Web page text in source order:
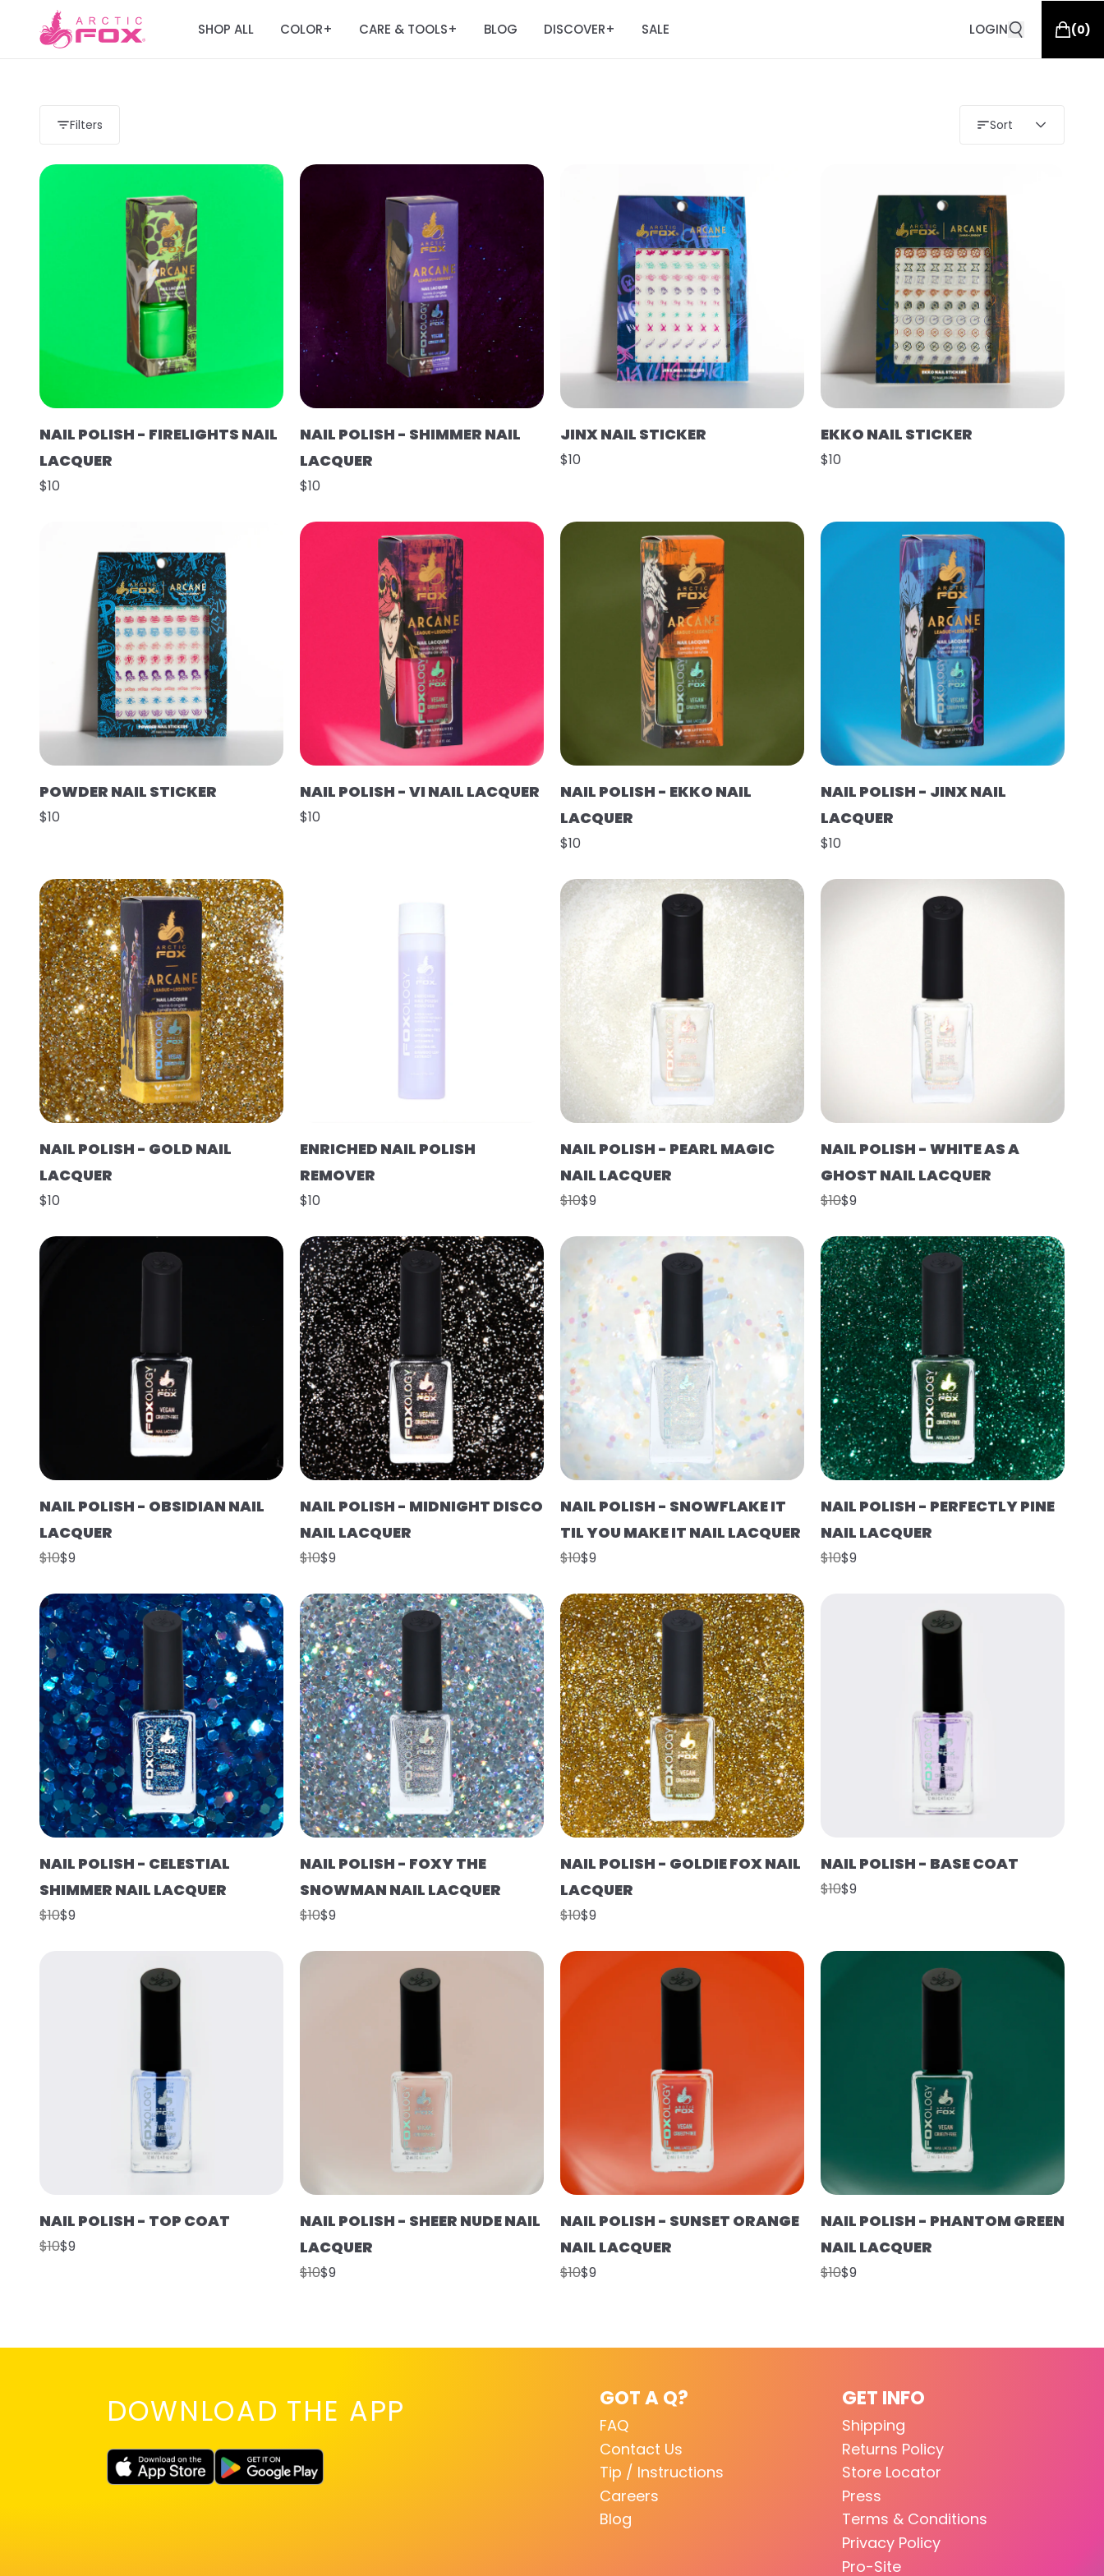
SHOP ALL COLOR+ CARE & TOOLS+ BLOG DISCOVER+ SALE LOGIN (0)
Filters Sort
NAIL POLISH - FIRELIGHTS NAIL
LACQUER
$10
NAIL POLISH - SHIMMER NAIL
LACQUER
$10
JINX NAIL STICKER
$10
EKKO NAIL STICKER
$10
POWDER NAIL STICKER
$10
NAIL POLISH - VI NAIL LACQUER
$10
NAIL POLISH - EKKO NAIL
LACQUER
$10
NAIL POLISH - JINX NAIL
LACQUER
$10
NAIL POLISH - GOLD NAIL
LACQUER
$10
ENRICHED NAIL POLISH
REMOVER
$10
NAIL POLISH - PEARL MAGIC
NAIL LACQUER
$10$9
NAIL POLISH - WHITE AS A
GHOST NAIL LACQUER
$10$9
NAIL POLISH - OBSIDIAN NAIL
LACQUER
$10$9
NAIL POLISH - MIDNIGHT DISCO
NAIL LACQUER
$10$9
NAIL POLISH - SNOWFLAKE IT
TIL YOU MAKE IT NAIL LACQUER
$10$9
NAIL POLISH - PERFECTLY PINE
NAIL LACQUER
$10$9
NAIL POLISH - CELESTIAL
SHIMMER NAIL LACQUER
$10$9
NAIL POLISH - FOXY THE
SNOWMAN NAIL LACQUER
$10$9
NAIL POLISH - GOLDIE FOX NAIL
LACQUER
$10$9
NAIL POLISH - BASE COAT
$10$9
NAIL POLISH - TOP COAT
$10$9
NAIL POLISH - SHEER NUDE NAIL
LACQUER
$10$9
NAIL POLISH - SUNSET ORANGE
NAIL LACQUER
$10$9
NAIL POLISH - PHANTOM GREEN
NAIL LACQUER
$10$9
Load more
DOWNLOAD THE APP GOT A Q?
FAQ
Contact Us
Tip / Instructions
Careers
Blog
GET INFO
Shipping
Returns Policy
Store Locator
Press
Terms & Conditions
Privacy Policy
Pro-Site